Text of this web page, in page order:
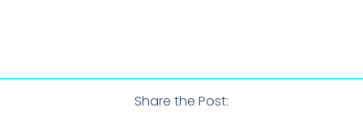
Share the Post: